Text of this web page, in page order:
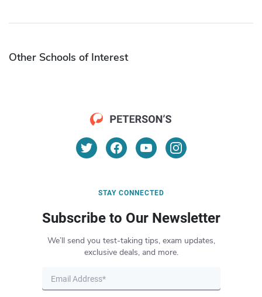
Other Schools of Interest
STAY CONNECTED
Subscribe to Our Newsletter
We’ll send you test-taking tips, exam updates,
exclusive deals, and more.